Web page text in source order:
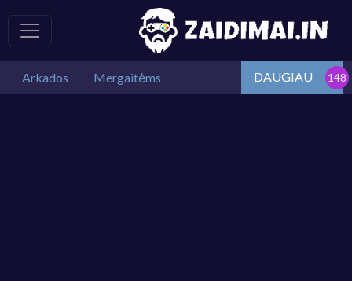
Arkados Mergaitėms DAUGIAU